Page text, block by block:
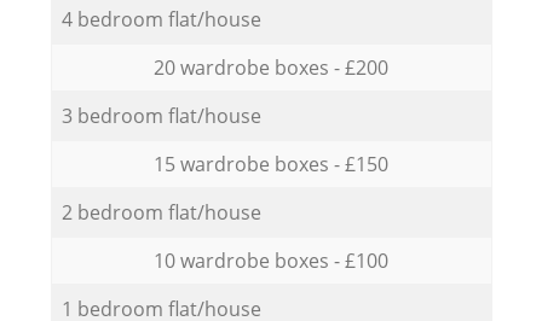
4 bedroom flat/house
20 wardrobe boxes - £200
3 bedroom flat/house
15 wardrobe boxes - £150
2 bedroom flat/house
10 wardrobe boxes - £100
1 bedroom flat/house